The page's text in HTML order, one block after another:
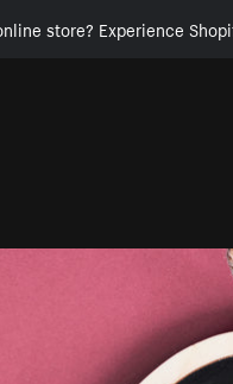
store? Experience